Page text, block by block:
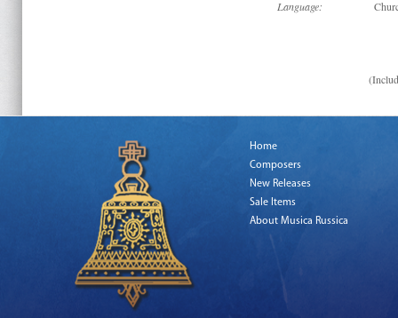
Language:
Home
Composers
New Releases
Sale Items
About Musica Russica